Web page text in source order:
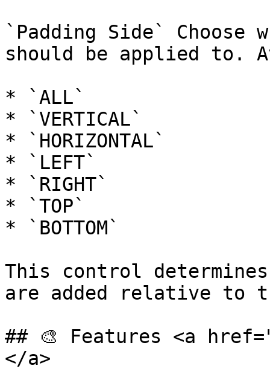
`Padding Side`
should be applied to.
* `ALL`
* `VERTICAL`
* `HORIZONTAL`
* `LEFT`
* `RIGHT`
* `TOP`
* `BOTTOM`
This control
are added relative to
## 🎨 Features <a
</a>